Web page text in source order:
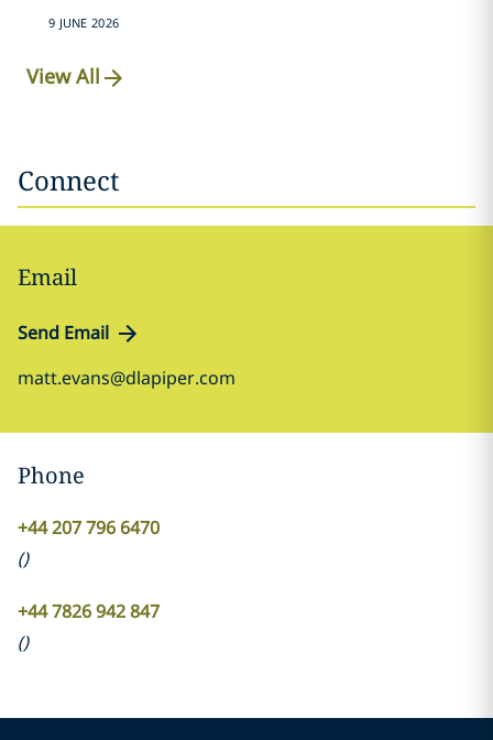
9 JUNE 2026
View All
Connect
Email
Send Email
matt.evans@dlapiper.com
Phone
+44 207 796 6470
()
+44 7826 942 847
()